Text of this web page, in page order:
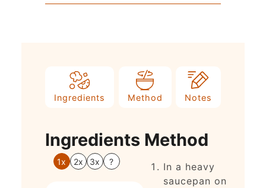
Ingredients Method Notes
Ingredients
1x 2x 3x ?
Method
In a heavy
saucepan on